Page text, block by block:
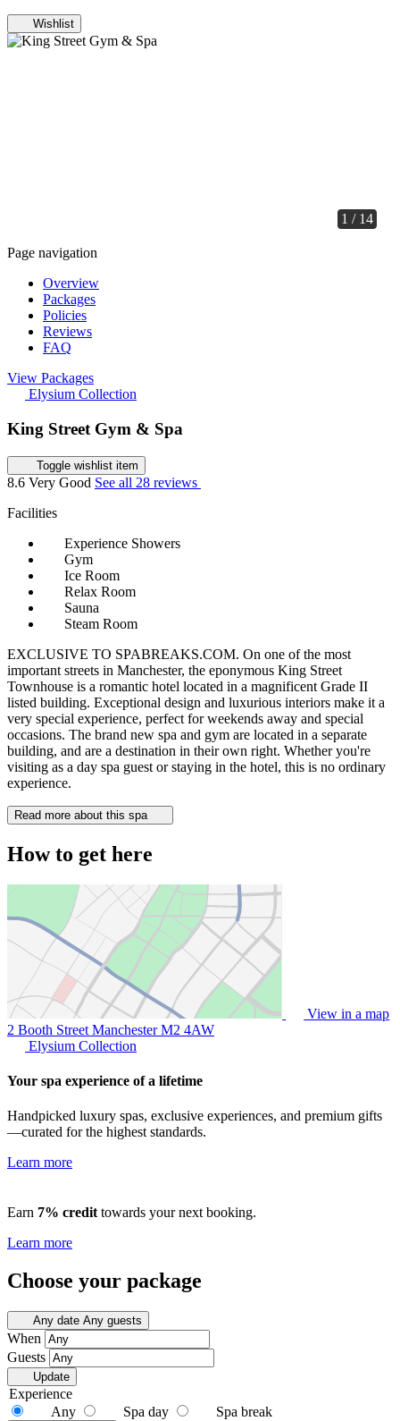
Wishlist
1 / 14
Page navigation
Overview
Packages
Policies
Reviews
FAQ
View Packages
Elysium Collection
King Street Gym & Spa
Toggle wishlist item
8.6 Very Good See all 28 reviews
Facilities
Experience Showers
Gym
Ice Room
Relax Room
Sauna
Steam Room
EXCLUSIVE TO SPABREAKS.COM. On one of the most
important streets in Manchester, the eponymous King Street
Townhouse is a romantic hotel located in a magnificent Grade II
listed building. Exceptional design and luxurious interiors make it a
very special experience, perfect for weekends away and special
occasions. The brand new spa and gym are located in a separate
building, and are a destination in their own right. Whether you're
visiting as a day spa guest or staying in the hotel, this is no ordinary
experience.
Read more about this spa
How to get here
View in a map
2 Booth Street ManchesterM2 4AW
Elysium Collection
Your spa experience of a lifetime
Handpicked luxury spas, exclusive experiences, and premium gifts
—curated for the highest standards.
Learn more
Earn 7% credit towards your next booking.
Learn more
Choose your package
Any date Any guests
When
Guests
Update
Experience
Any
Spa day Spa break